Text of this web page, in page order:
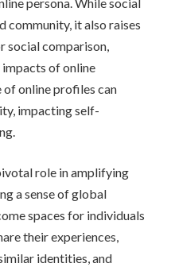
community, it also raises
social comparison,
of online
of online profiles can
impacting self-
role in amplifying
a sense of global
spaces for individuals
their experiences,
identities, and